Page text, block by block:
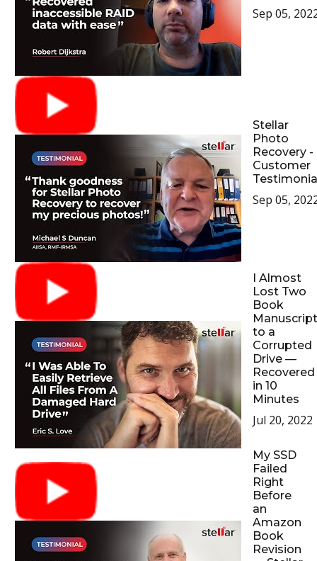
Sep 05,
Stellar
Photo
Recovery -
Customer
Sep 05,
I Almost
Lost Two
Book
to a
Corrupted
Drive —
Recovered
in 10
Minutes
Jul 20, 2022
My SSD
Failed
Right
Before
an
Amazon
Book
Revision